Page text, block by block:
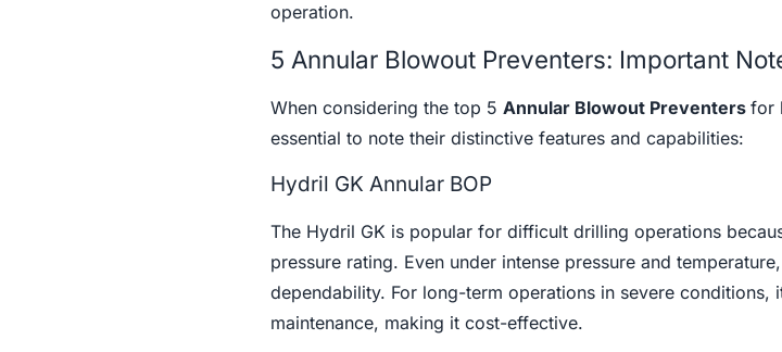
operation.
5 Annular Blowout Preventers: Important
When considering the top 5 Annular Blowout Preventers for
essential to note their distinctive features and capabilities:
Hydril GK Annular BOP
The Hydril GK is popular for difficult drilling operations
pressure rating. Even under intense pressure and
dependability. For long-term operations in severe conditions,
maintenance, making it cost-effective.